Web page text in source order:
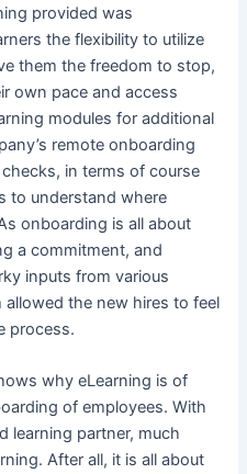
provided was
the flexibility to utilize
them the freedom to stop,
own pace and access
modules for additional
remote onboarding
in terms of course
to understand where
onboarding is all about
a commitment, and
inputs from various
the new hires to feel
process.
why eLearning is of
of employees. With
learning partner, much
After all, it is all about